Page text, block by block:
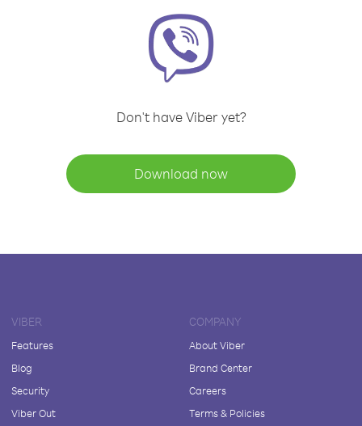
Don't have Viber yet?
Download now
VIBER
Features
Blog
Security
Viber Out
COMPANY
About Viber
Brand Center
Careers
Terms & Policies